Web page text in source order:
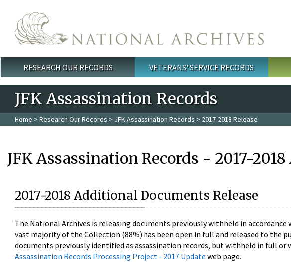
Main menu
RESEARCH OUR RECORDS VETERANS' SERVICE RECORDS
JFK Assassination Records
Home > Research Our Records > JFK Assassination Records > 2017-2018 Release
JFK Assassination Records - 2017-
2017-2018 Additional Documents Release
The National Archives is releasing documents previously withheld in
vast majority of the Collection (88%) has been open in full and released to the
documents previously identified as assassination records, but withheld in full
Assassination Records Processing Project - 2017 Update web page.